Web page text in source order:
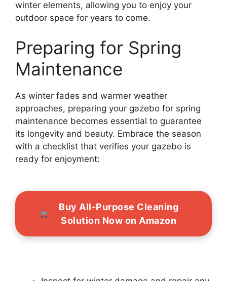
winter elements, allowing you to enjoy your
outdoor space for years to come.
Preparing for Spring
Maintenance
As winter fades and warmer weather
approaches, preparing your gazebo for spring
maintenance becomes essential to guarantee
its longevity and beauty. Embrace the season
with a checklist that verifies your gazebo is
ready for enjoyment:
Buy All-Purpose Cleaning
Solution Now on Amazon